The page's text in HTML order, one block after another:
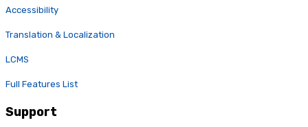
Accessibility
Translation & Localization
LCMS
Full Features List
Support